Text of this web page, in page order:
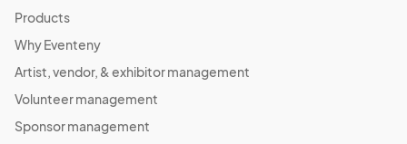
Products
Why Eventeny
Artist, vendor, & exhibitor management
Volunteer management
Sponsor management